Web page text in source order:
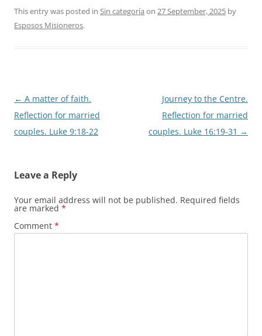
This entry was posted in Sin categoría on 27 September, 2025 by
Esposos Misioneros.
Post
navigation
← A matter of faith.
Reflection for married
couples. Luke 9:18-22
Journey to the Centre.
Reflection for married
couples. Luke 16:19-31 →
Leave a Reply
Your email address will not be published. Required fields
are marked *
Comment *